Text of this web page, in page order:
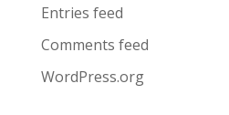
Entries feed
Comments feed
WordPress.org